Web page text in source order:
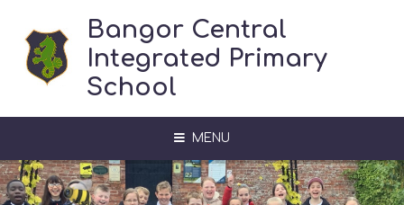
Bangor Central
Integrated Primary
School
MENU